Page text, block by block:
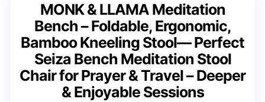
MONK & LLAMA Meditation
Bench – Foldable, Ergonomic,
Bamboo Kneeling Stool— Perfect
Seiza Bench Meditation Stool
Chair for Prayer & Travel – Deeper
& Enjoyable Sessions